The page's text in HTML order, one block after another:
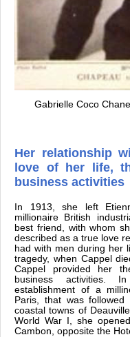
Gabrielle Coco
Her relationship
love of her life,
business activities
In 1913, she left
millionaire British
best friend, with whom
described as a true love
had with men during her
tragedy, when Cappel
Cappel provided her
business activities.
establishment of a
Paris, that was
coastal towns of
World War I, she
Cambon, opposite the